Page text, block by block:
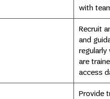
with
Recruit
and
are
access
Provide